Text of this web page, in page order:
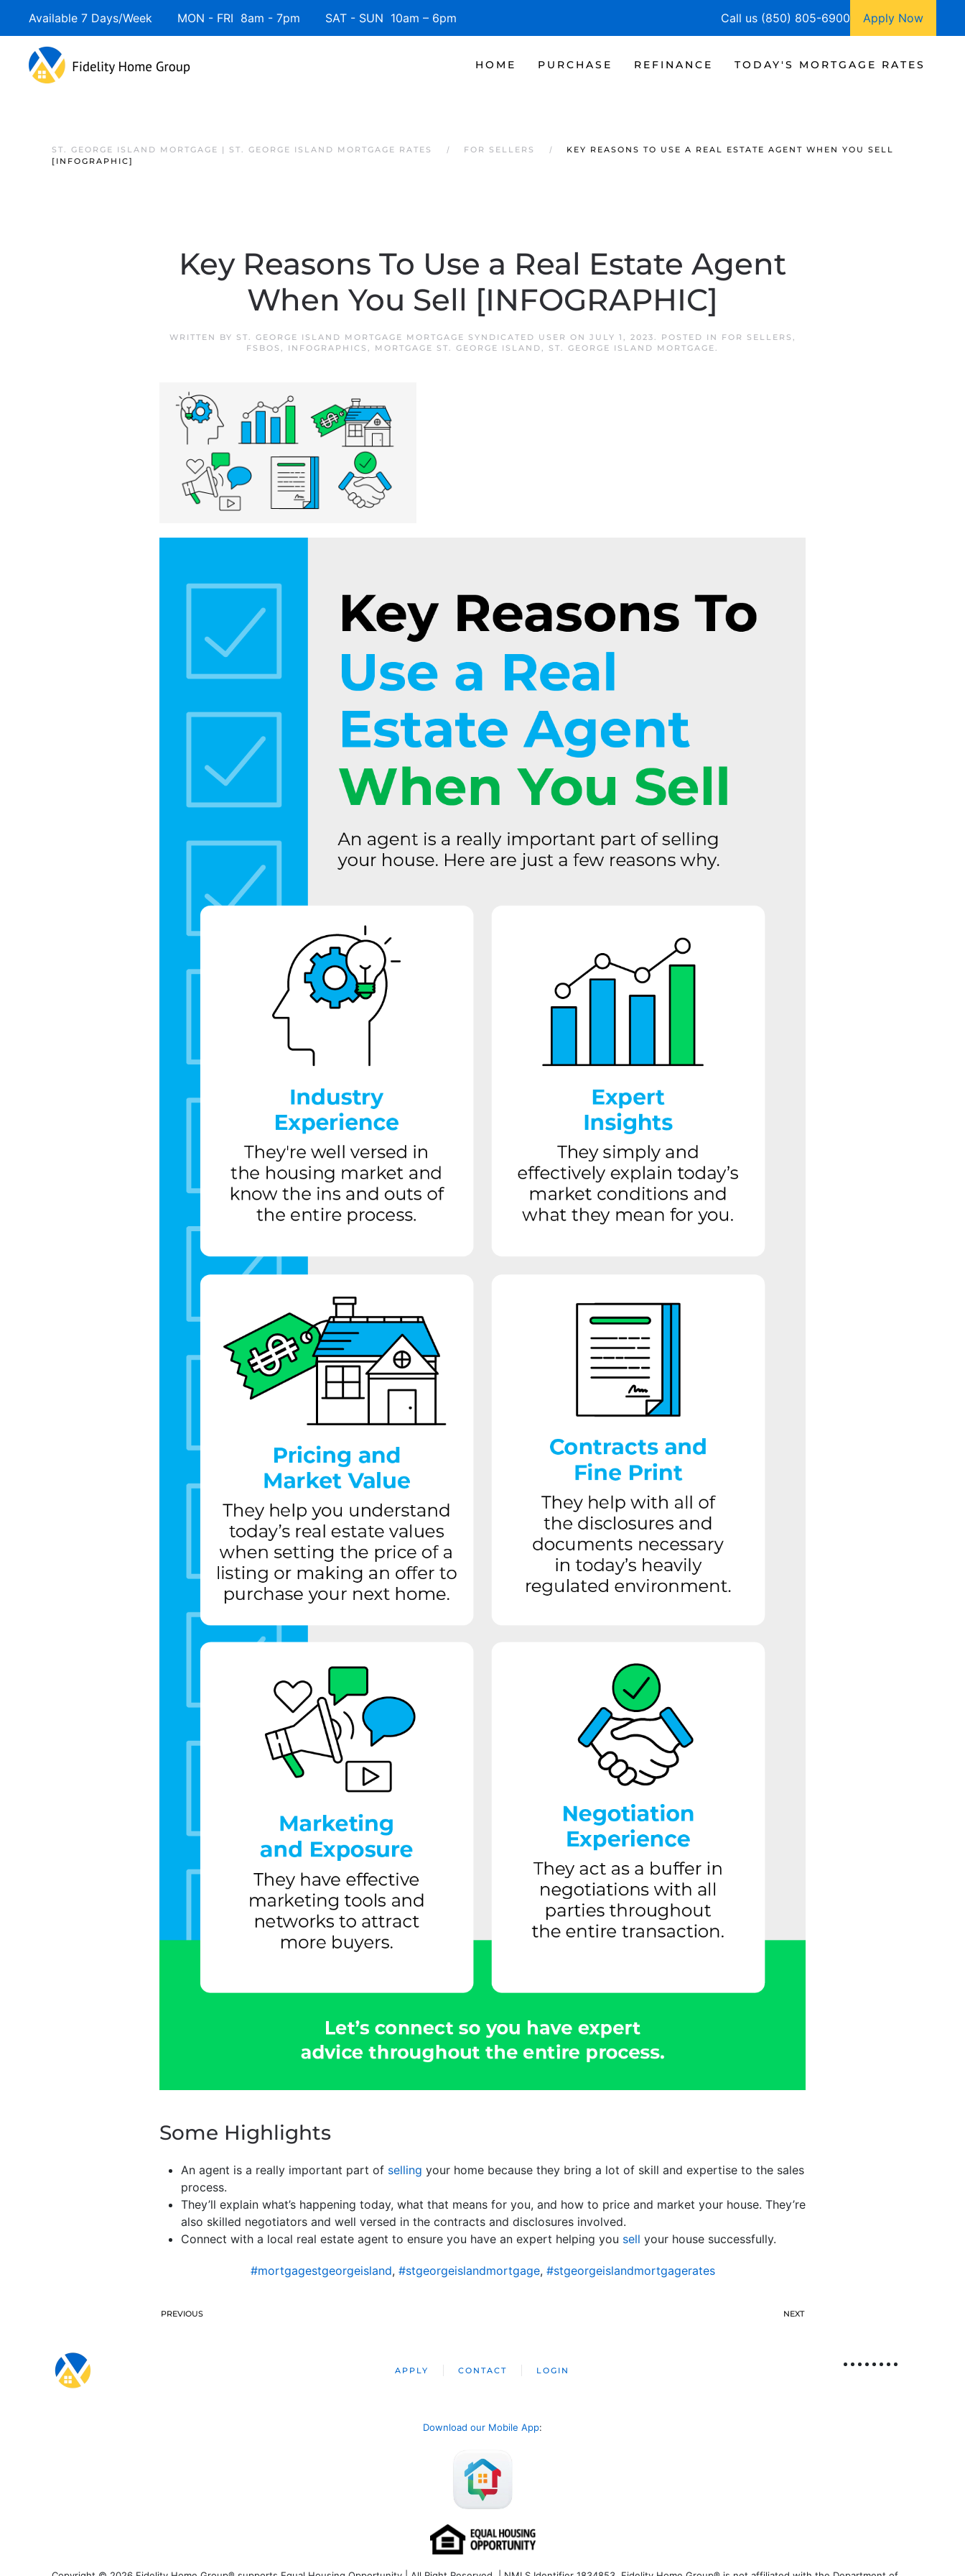
Available 7 Days/Week MON - FRI 8am - 7pm SAT - SUN 10am – 6pm Call us (850) 805-6900 Apply Now
HOME PURCHASE REFINANCE TODAY'S MORTGAGE RATES
ST. GEORGE ISLAND MORTGAGE | ST. GEORGE ISLAND MORTGAGE RATES FOR SELLERS
KEY REASONS TO USE A REAL ESTATE AGENT WHEN YOU SELL
[INFOGRAPHIC]
Key Reasons To Use a Real Estate Agent
When You Sell [INFOGRAPHIC]
WRITTEN BY ST. GEORGE ISLAND MORTGAGE MORTGAGE SYNDICATED USER ON JULY 1, 2023. POSTED IN FOR SELLERS ,
FSBOS , INFOGRAPHICS , MORTGAGE ST. GEORGE ISLAND, ST. GEORGE ISLAND MORTGAGE.
Some Highlights
An agent is a really important part of selling your home because they bring a lot of skill and expertise to the sales
process.
They’ll explain what’s happening today, what that means for you, and how to price and market your house. They’re
also skilled negotiators and well versed in the contracts and disclosures involved.
Connect with a local real estate agent to ensure you have an expert helping you sell your house successfully.
#mortgagestgeorgeisland, #stgeorgeislandmortgage, #stgeorgeislandmortgagerates
PREVIOUS NEXT
APPLY CONTACT LOGIN
Download our Mobile App: